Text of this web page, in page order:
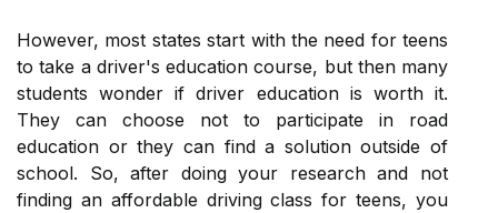
However, most states start with the need for teens
to take a driver's education course, but then many
students wonder if driver education is worth it.
They can choose not to participate in road
education or they can find a solution outside of
school. So, after doing your research and not
finding an affordable driving class for teens, you